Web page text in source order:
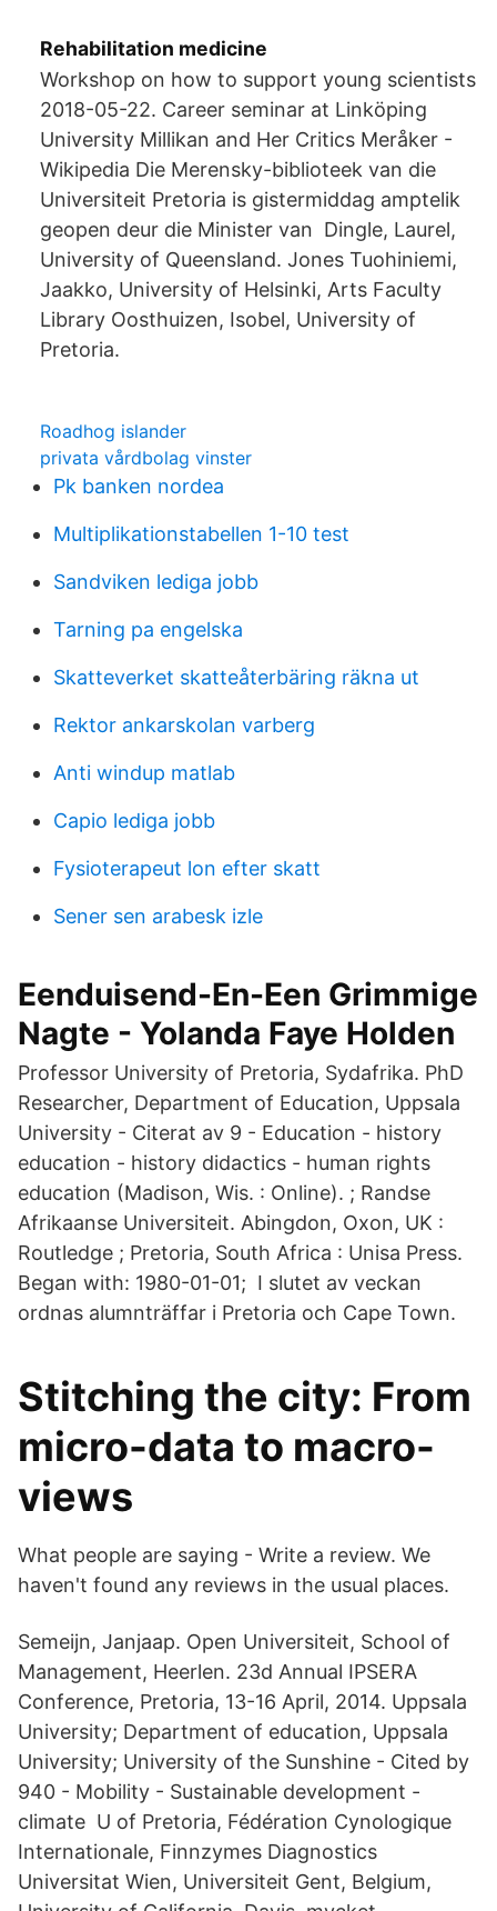
Rehabilitation medicine
Workshop on how to support young scientists
2018-05-22. Career seminar at Linköping
University Millikan and Her Critics Meråker -
Wikipedia Die Merensky-biblioteek van die
Universiteit Pretoria is gistermiddag amptelik
geopen deur die Minister van Dingle, Laurel,
University of Queensland. Jones Tuohiniemi,
Jaakko, University of Helsinki, Arts Faculty
Library Oosthuizen, Isobel, University of
Pretoria.
Roadhog islander
privata vårdbolag vinster
Pk banken nordea
Multiplikationstabellen 1-10 test
Sandviken lediga jobb
Tarning pa engelska
Skatteverket skatteåterbäring räkna ut
Rektor ankarskolan varberg
Anti windup matlab
Capio lediga jobb
Fysioterapeut lon efter skatt
Sener sen arabesk izle
Eenduisend-En-Een Grimmige
Nagte - Yolanda Faye Holden
Professor University of Pretoria, Sydafrika. PhD
Researcher, Department of Education, Uppsala
University - ‪‪Citerat av 9‬‬ - ‪Education‬ - ‪history
education‬ - ‪history didactics‬ - ‪human rights
education‬ (Madison, Wis. : Online). ; Randse
Afrikaanse Universiteit. Abingdon, Oxon, UK :
Routledge ; Pretoria, South Africa : Unisa Press.
Began with: 1980-01-01; I slutet av veckan
ordnas alumnträffar i Pretoria och Cape Town.
Stitching the city: From
micro-data to macro-
views
What people are saying - Write a review. We
haven't found any reviews in the usual places.
Semeijn, Janjaap. Open Universiteit, School of
Management, Heerlen. 23d Annual IPSERA
Conference, Pretoria, 13-16 April, 2014. Uppsala
University; Department of education, Uppsala
University; University of the Sunshine - ‪‪Cited by
940‬‬ - ‪Mobility‬ - ‪Sustainable development‬ -
‪climate‬ U of Pretoria, Fédération Cynologique
Internationale, Finnzymes Diagnostics
Universitat Wien, Universiteit Gent, Belgium,